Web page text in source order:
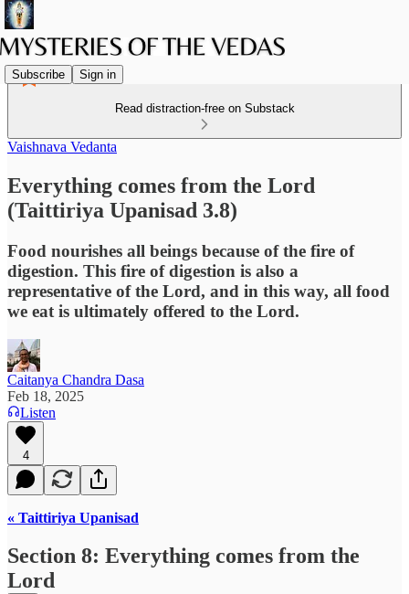
Subscribe Sign in
Read distraction-free on Substack
Vaishnava Vedanta
Everything comes from the Lord
(Taittiriya Upanisad 3.8)
Food nourishes all beings because of the fire of
digestion. This fire of digestion is also a
representative of the Lord, and in this way, all food
we eat is ultimately offered to the Lord.
Caitanya Chandra Dasa
Feb 18, 2025
Listen
4
« Taittiriya Upanisad
Section 8: Everything comes from the
Lord